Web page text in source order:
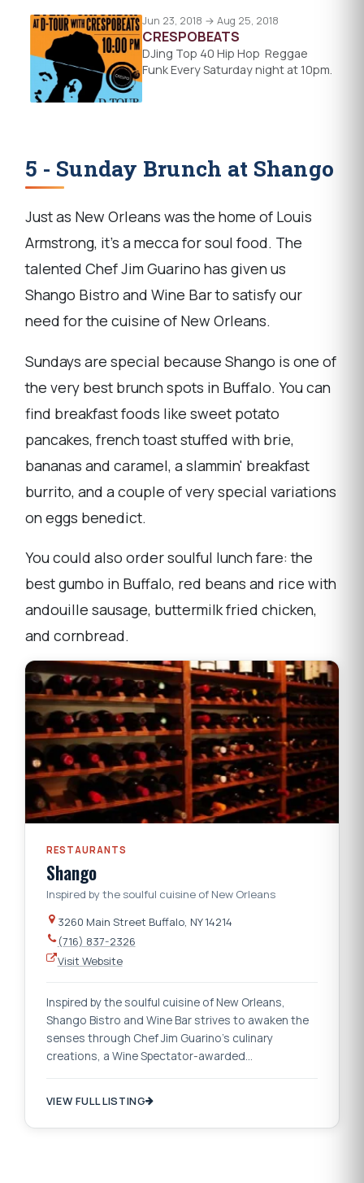
Jun 23, 2018 → Aug 25, 2018
CRESPOBEATS
DJing Top 40 Hip Hop Reggae
Funk Every Saturday night at 10pm.
5 - Sunday Brunch at Shango
Just as New Orleans was the home of Louis
Armstrong, it's a mecca for soul food. The
talented Chef Jim Guarino has given us
Shango Bistro and Wine Bar to satisfy our
need for the cuisine of New Orleans.
Sundays are special because Shango is one of
the very best brunch spots in Buffalo. You can
find breakfast foods like sweet potato
pancakes, french toast stuffed with brie,
bananas and caramel, a slammin' breakfast
burrito, and a couple of very special variations
on eggs benedict.
You could also order soulful lunch fare: the
best gumbo in Buffalo, red beans and rice with
andouille sausage, buttermilk fried chicken,
and cornbread.
RESTAURANTS
Shango
Inspired by the soulful cuisine of New Orleans
3260 Main Street Buffalo, NY 14214
(716) 837-2326
Visit Website
Inspired by the soulful cuisine of New Orleans,
Shango Bistro and Wine Bar strives to awaken the
senses through Chef Jim Guarino’s culinary
creations, a Wine Spectator-awarded…
VIEW FULL LISTING